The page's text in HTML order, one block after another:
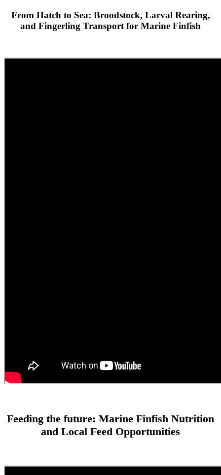
From Hatch to Sea: Broodstock, Larval Rearing,
and Fingerling Transport for Marine Finfish
Feeding the future: Marine Finfish Nutrition
and Local Feed Opportunities